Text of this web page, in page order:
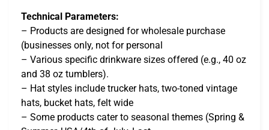
Technical Parameters:
– Products are designed for wholesale purchase
(businesses only, not for personal
– Various specific drinkware sizes offered (e.g., 40 oz
and 38 oz tumblers).
– Hat styles include trucker hats, two-toned vintage
hats, bucket hats, felt wide
– Some products cater to seasonal themes (Spring &